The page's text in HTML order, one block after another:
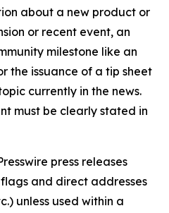
about a new product or
or recent event, an
milestone like an
the issuance of a tip sheet
currently in the news.
must be clearly stated in
press releases
and direct addresses
unless used within a